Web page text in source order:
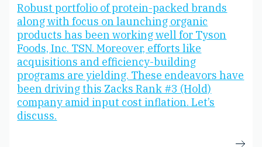
Robust portfolio of protein-packed brands
along with focus on launching organic
products has been working well for Tyson
Foods, Inc. TSN. Moreover, efforts like
acquisitions and efficiency-building
programs are yielding. These endeavors have
been driving this Zacks Rank #3 (Hold)
company amid input cost inflation. Let’s
discuss.